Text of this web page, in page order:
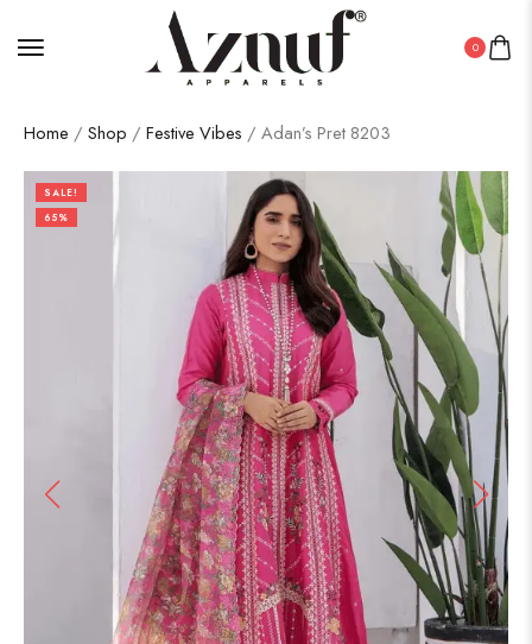
0
Home / Shop / Festive Vibes / Adan’s Pret 8203
SALE!
65%